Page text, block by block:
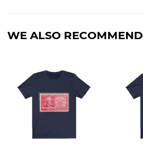
WE ALSO RECOMMEND